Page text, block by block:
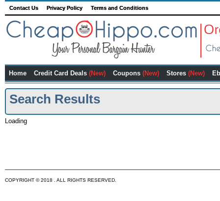
Contact Us Privacy Policy Terms and Conditions
Home Credit Card Deals (New) Coupons (New) Stores (New)
Search Results
Loading
COPYRIGHT © 2018 . ALL RIGHTS RESERVED.